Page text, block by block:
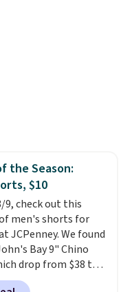
the Season:
$10
9, check out this
men's shorts for
JCPenney. We found
Bay 9" Chino
drop from $38 to
shorts are available